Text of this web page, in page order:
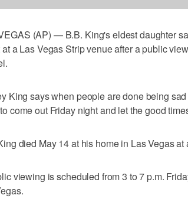
(AP) — B.B. King's eldest daughter
a Las Vegas Strip venue after a public
King says when people are done being
come out Friday night and let the good
died May 14 at his home in Las Vegas at
viewing is scheduled from 3 to 7 p.m.